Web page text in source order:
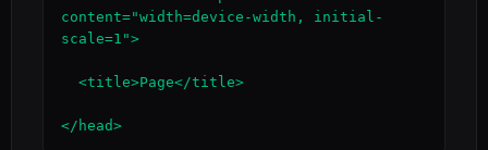
content="width=device-width, initial-
scale=1">
</head>